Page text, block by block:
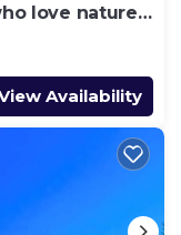
love nature
Availability